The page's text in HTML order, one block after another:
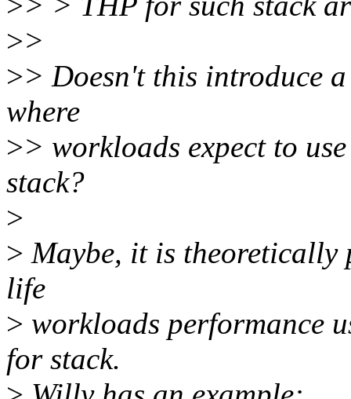
>>
>> Doesn't this introduce
where
>> workloads expect to
stack?
>
> Maybe, it is theoretically
life
> workloads performance
for stack.